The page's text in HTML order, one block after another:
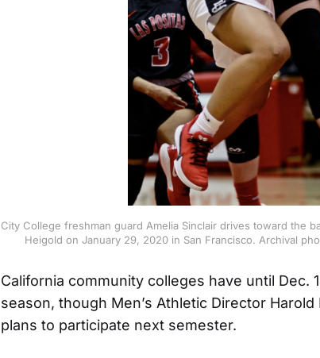
City College freshman guard Amelia Sinclair drives toward the
Heigold on January 29, 2020 in San Francisco. Archival
California community colleges have until
season, though Men’s Athletic Director
plans to participate next semester.